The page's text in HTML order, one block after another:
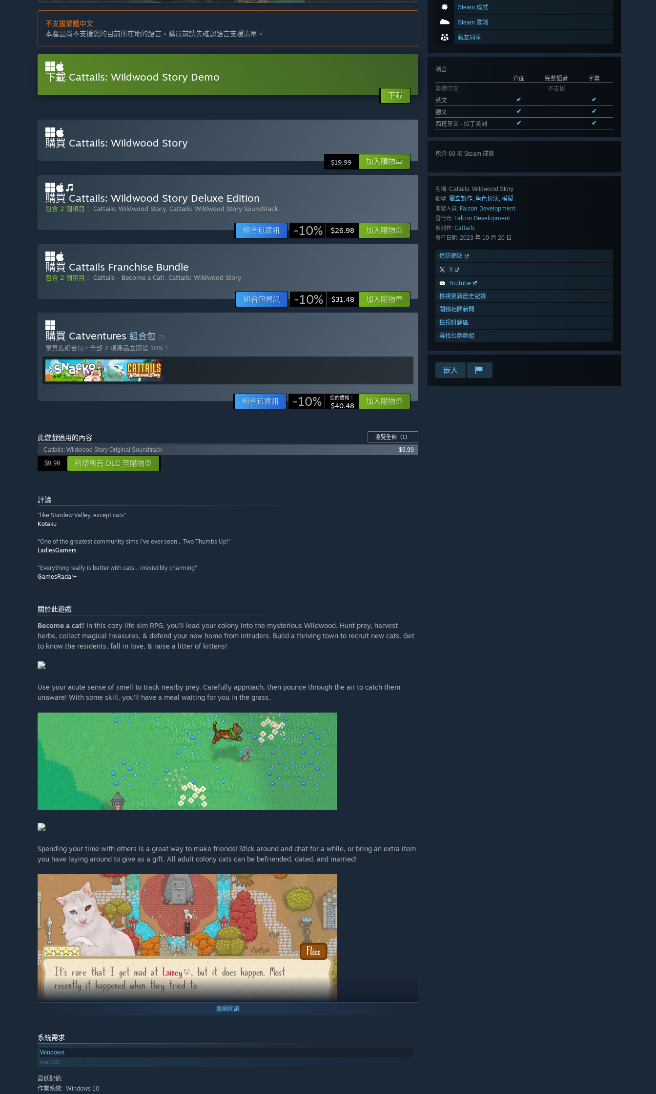
Steam 成就
Steam 雲端
親友同享
語言:
介面
完整語音
字幕
繁體中文
不支援
英文
✔
✔
德文
✔
✔
西班牙文 - 拉丁美洲
✔ ✔
包含 60 項 Steam 成就
名稱: Cattails: Wildwood Story
類型: 獨立製作, 角色扮演, 模擬
開發人員: Falcon Development
發行商: Falcon Development
系列作: Cattails
發行日期: 2023 年 10 月 20 日
造訪網站
X
YouTube
檢視更新歷史記錄
閱讀相關新聞
檢視討論區
尋找社群群組
嵌入
不支援繁體中文
本產品尚不支援您的目前所在地的語言。購買前請先確認語言支援清單。
下載 Cattails: Wildwood Story Demo
下載
購買 Cattails: Wildwood Story
$19.99 加入購物車
購買 Cattails: Wildwood Story Deluxe Edition
包含 2 個項目： Cattails: Wildwood Story, Cattails: Wildwood Story Soundtrack
組合包資訊 -10% $26.98 加入購物車
購買 Cattails Franchise Bundle
包含 2 個項目： Cattails - Become a Cat!, Cattails: Wildwood Story
組合包資訊 -10% $31.48 加入購物車
購買 Catventures 組合包 (?)
購買此組合包，全部 2 項產品立即省 10%！
組合包資訊 -10% 您的價格：
$40.48 加入購物車
此遊戲適用的內容 瀏覽全部 （1）
Cattails: Wildwood Story Original Soundtrack
$9.99
$9.99 新增所有 DLC 至購物車
評論
“like Stardew Valley, except cats”
Kotaku
“One of the greatest community sims I’ve ever seen... Two Thumbs Up!”
LadiesGamers
“Everything really is better with cats... irresistibly charming”
GamesRadar+
關於此遊戲
Become a cat! In this cozy life sim RPG, you'll lead your colony into the mysterious Wildwood. Hunt prey, harvest
herbs, collect magical treasures, & defend your new home from intruders. Build a thriving town to recruit new cats. Get
to know the residents, fall in love, & raise a litter of kittens!
Use your acute sense of smell to track nearby prey. Carefully approach, then pounce through the air to catch them
unaware! With some skill, you’ll have a meal waiting for you in the grass.
Spending your time with others is a great way to make friends! Stick around and chat for a while, or bring an extra item
you have laying around to give as a gift. All adult colony cats can be befriended, dated, and married!
Choose where to start your new settlement and customize your town to your liking. Will you live in a dense pine forest,
attracting new residents.
繼續閱讀
系統需求
Windows
macOS
最低配備:
作業系統: Windows 10